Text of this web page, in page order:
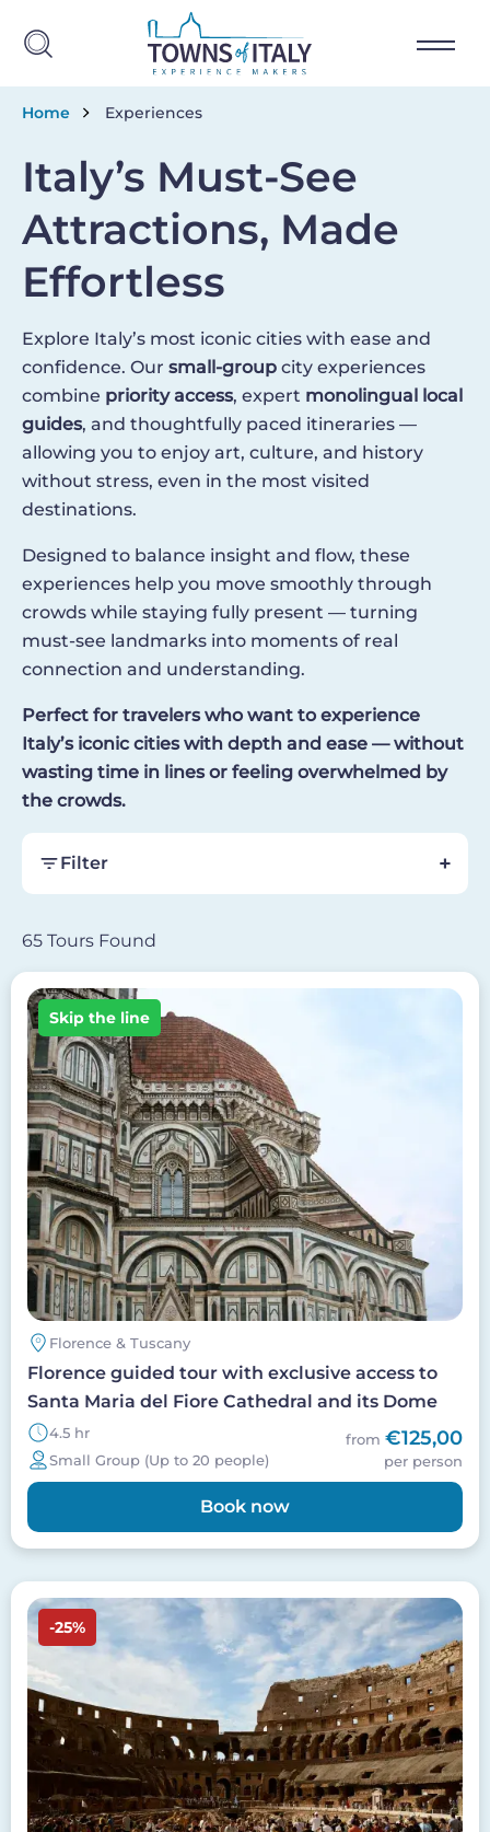
Breadcrumb
Home Experiences
Italy’s Must-See
Attractions, Made
Effortless
Explore Italy’s most iconic cities with ease and
confidence. Our small-group city experiences
combine priority access, expert monolingual local
guides, and thoughtfully paced itineraries —
allowing you to enjoy art, culture, and history
without stress, even in the most visited
destinations.
Designed to balance insight and flow, these
experiences help you move smoothly through
crowds while staying fully present — turning
must-see landmarks into moments of real
connection and understanding.
Perfect for travelers who want to experience
Italy’s iconic cities with depth and ease — without
wasting time in lines or feeling overwhelmed by
the crowds.
Filter
65 Tours Found
Image
Skip the line
Florence & Tuscany
Florence guided tour with exclusive access to
Santa Maria del Fiore Cathedral and its Dome
4.5 hr
Small Group (Up to 20 people)
from €125,00
per person
Book now
Image
-25%